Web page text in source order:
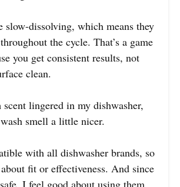
slow-dissolving, which means they
the cycle. That’s a game
you get consistent results, not
clean.
lingered in my dishwasher,
smell a little nicer.
with all dishwasher brands, so
fit or effectiveness. And since
I feel good about using them